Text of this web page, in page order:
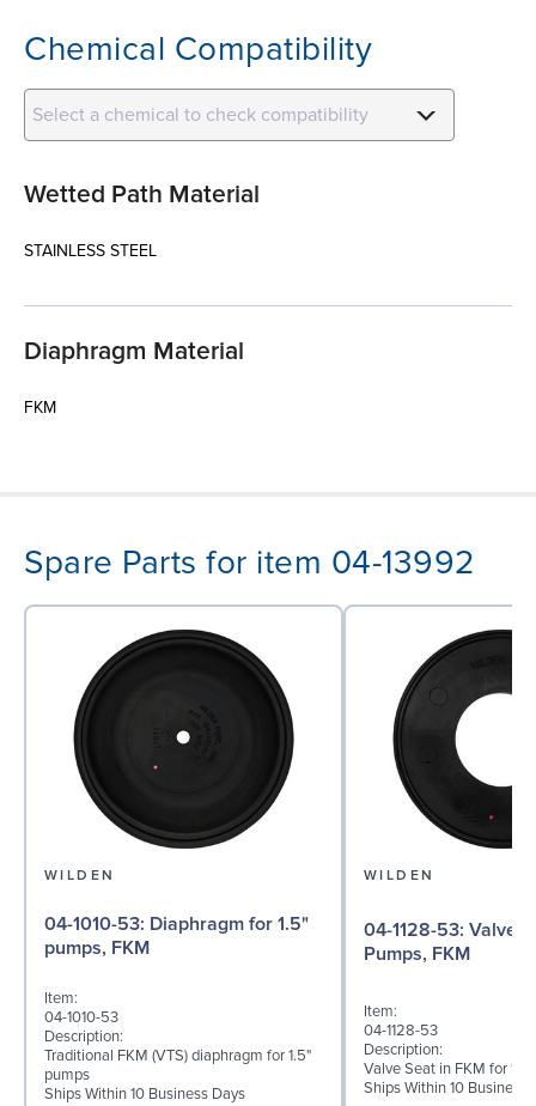
Chemical Compatibility
Select a chemical to check compatibility
Wetted Path Material
STAINLESS STEEL
Diaphragm Material
FKM
Spare Parts for item 04-13992
WILDEN
04-1010-53: Diaphragm for 1.5"
pumps, FKM
Item:
04-1010-53
Description:
Traditional FKM (VTS) diaphragm for 1.5"
pumps
Ships Within 10 Business Days
WILDEN
04-1128-53: Valve Seat for 1½"
Pumps, FKM
Item:
04-1128-53
Description:
Valve Seat in FKM for
Ships Within 10 Business